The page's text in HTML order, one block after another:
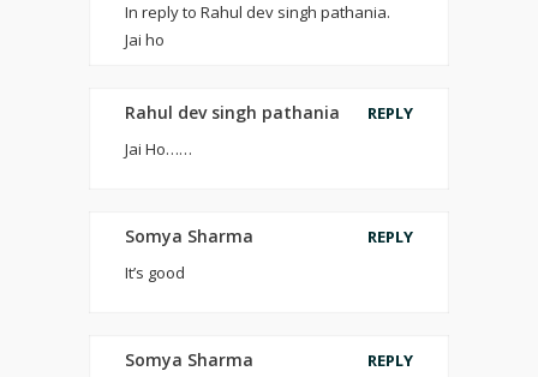
In reply to Rahul dev singh pathania.
Jai ho
Rahul dev singh pathania
REPLY
Jai Ho……
Somya Sharma
REPLY
It’s good
Somya Sharma
REPLY